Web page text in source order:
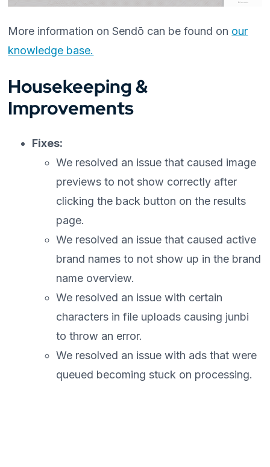
More information on Sendō can be found on our
knowledge base.
Housekeeping &
Improvements
Fixes:
We resolved an issue that caused image
previews to not show correctly after
clicking the back button on the results
page.
We resolved an issue that caused active
brand names to not show up in the brand
name overview.
We resolved an issue with certain
characters in file uploads causing junbi
to throw an error.
We resolved an issue with ads that were
queued becoming stuck on processing.